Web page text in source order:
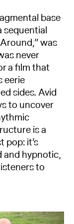
base
sequential
was
never
a film that
eerie
sides. Avid
to uncover
is a
pop: it’s
and hypnotic,
to